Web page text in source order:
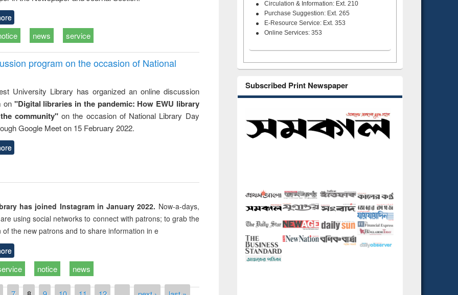
news service
program on the occasion of National
University Library has organized an online discussion
on "Digital libraries in the pandemic: How EWU library
community"on the occasion of National Library Day
Google Meet on 15 February 2022.
has joined Instagram in January 2022. Now-a-days,
using social networks to connect with patrons; to grab the
of the new patrons and to share information in e
notice news
Circulation & Information: Ext. 210
Purchase Suggestion: Ext. 265
E-Resource Service: Ext. 353
Online Services: 353
Subscribed Print Newspaper